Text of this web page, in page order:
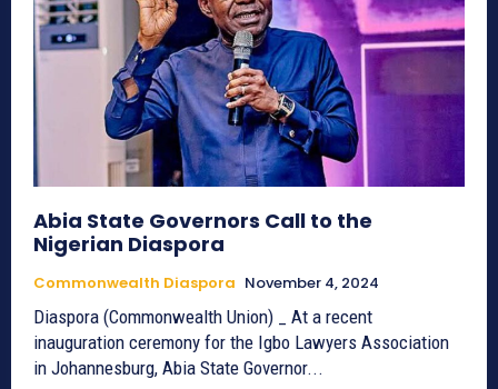
Abia State Governors Call to the
Nigerian Diaspora
Commonwealth Diaspora November 4, 2024
Diaspora (Commonwealth Union) _ At a recent
inauguration ceremony for the Igbo Lawyers Association
in Johannesburg, Abia State Governor...